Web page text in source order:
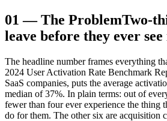
01 —The ProblemTwo-
leave before they ever
The headline number frames everything
2024 User Activation Rate Benchmark
SaaS companies, puts the average
median of 37%. In plain terms: out of
fewer than four ever experience the thing
do for them. The other six are acquisition